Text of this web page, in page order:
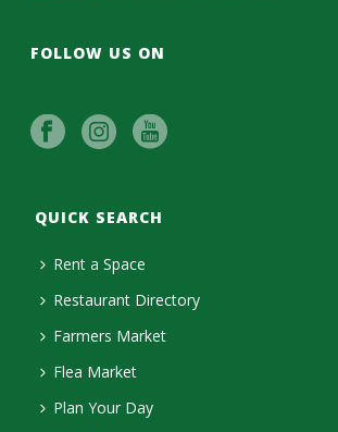
FOLLOW US ON
QUICK SEARCH
Rent a Space
Restaurant Directory
Farmers Market
Flea Market
Plan Your Day